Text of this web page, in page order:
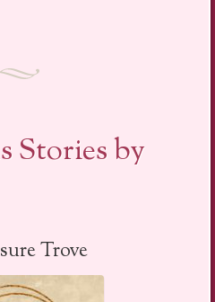
Stories by
Trove